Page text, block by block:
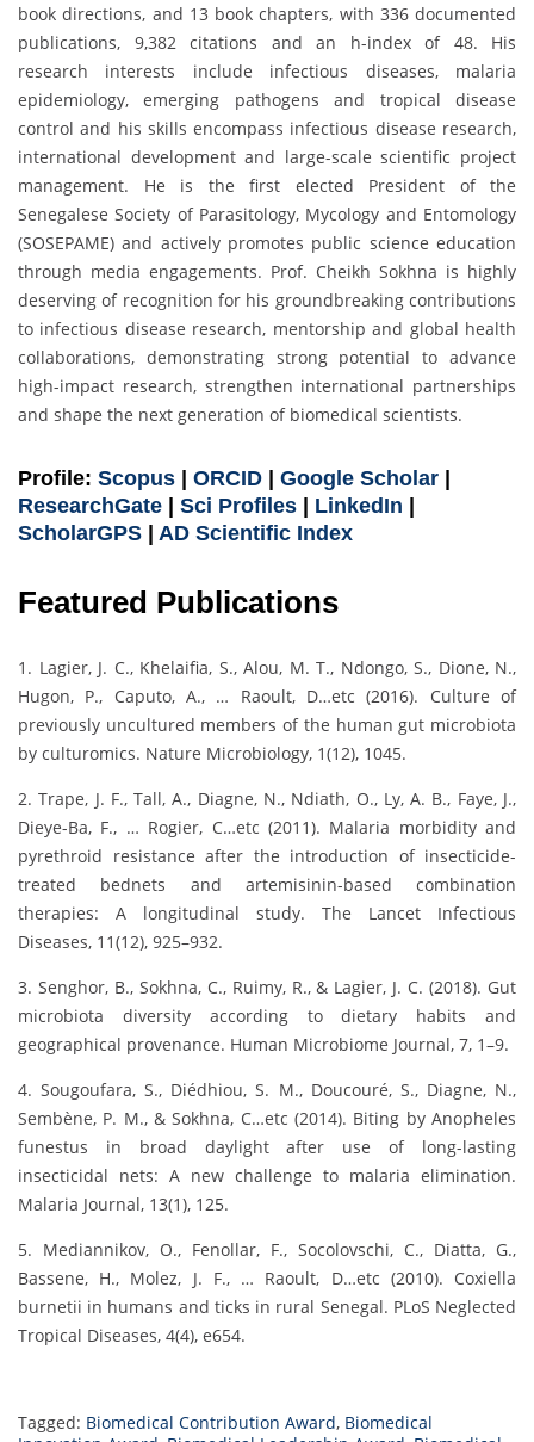
book directions, and 13 book chapters, with 336 documented
publications, 9,382 citations and an h-index of 48. His
research interests include infectious diseases, malaria
epidemiology, emerging pathogens and tropical disease
control and his skills encompass infectious disease research,
international development and large-scale scientific project
management. He is the first elected President of the
Senegalese Society of Parasitology, Mycology and Entomology
(SOSEPAME) and actively promotes public science education
through media engagements. Prof. Cheikh Sokhna is highly
deserving of recognition for his groundbreaking contributions
to infectious disease research, mentorship and global health
collaborations, demonstrating strong potential to advance
high-impact research, strengthen international partnerships
and shape the next generation of biomedical scientists.
Profile: Scopus | ORCID | Google Scholar |
ResearchGate | Sci Profiles | LinkedIn |
ScholarGPS | AD Scientific Index
Featured Publications
1. Lagier, J. C., Khelaifia, S., Alou, M. T., Ndongo, S., Dione, N.,
Hugon, P., Caputo, A., … Raoult, D…etc (2016). Culture of
previously uncultured members of the human gut microbiota
by culturomics. Nature Microbiology, 1(12), 1045.
2. Trape, J. F., Tall, A., Diagne, N., Ndiath, O., Ly, A. B., Faye, J.,
Dieye-Ba, F., … Rogier, C…etc (2011). Malaria morbidity and
pyrethroid resistance after the introduction of insecticide-
treated bednets and artemisinin-based combination
therapies: A longitudinal study. The Lancet Infectious
Diseases, 11(12), 925–932.
3. Senghor, B., Sokhna, C., Ruimy, R., & Lagier, J. C. (2018). Gut
microbiota diversity according to dietary habits and
geographical provenance. Human Microbiome Journal, 7, 1–9.
4. Sougoufara, S., Diédhiou, S. M., Doucouré, S., Diagne, N.,
Sembène, P. M., & Sokhna, C…etc (2014). Biting by Anopheles
funestus in broad daylight after use of long-lasting
insecticidal nets: A new challenge to malaria elimination.
Malaria Journal, 13(1), 125.
5. Mediannikov, O., Fenollar, F., Socolovschi, C., Diatta, G.,
Bassene, H., Molez, J. F., … Raoult, D…etc (2010). Coxiella
burnetii in humans and ticks in rural Senegal. PLoS Neglected
Tropical Diseases, 4(4), e654.
Tagged: Biomedical Contribution Award, Biomedical